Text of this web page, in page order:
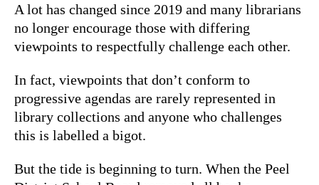
A lot has changed since 2019 and many librarians
no longer encourage those with differing
viewpoints to respectfully challenge each other.
In fact, viewpoints that don’t conform to
progressive agendas are rarely represented in
library collections and anyone who challenges
this is labelled a bigot.
But the tide is beginning to turn. When the Peel